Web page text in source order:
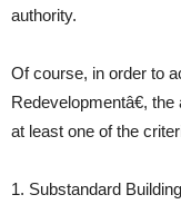
authority.
Of course, in order to
Redevelopmentâ€,
at least one of the
1. Substandard